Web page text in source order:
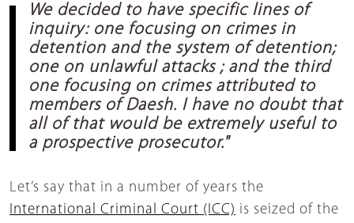
We decided to have specific lines of
inquiry: one focusing on crimes in
detention and the system of detention;
one on unlawful attacks ; and the third
one focusing on crimes attributed to
members of Daesh. I have no doubt that
all of that would be extremely useful to
a prospective prosecutor."
Let’s say that in a number of years the
International Criminal Court (ICC) is seized of the